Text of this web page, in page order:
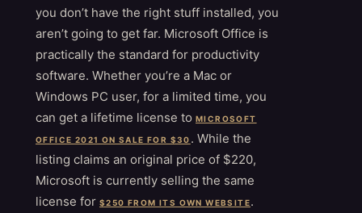
you don’t have the right stuff installed, you
aren’t going to get far. Microsoft Office is
practically the standard for productivity
software. Whether you’re a Mac or
Windows PC user, for a limited time, you
can get a lifetime license to MICROSOFT
OFFICE 2021 ON SALE FOR $30 . While the
listing claims an original price of $220,
Microsoft is currently selling the same
license for $250 FROM ITS OWN WEBSITE.